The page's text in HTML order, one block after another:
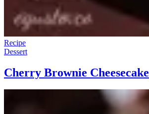
Recipe
Dessert
Cherry Brownie Cheesecake